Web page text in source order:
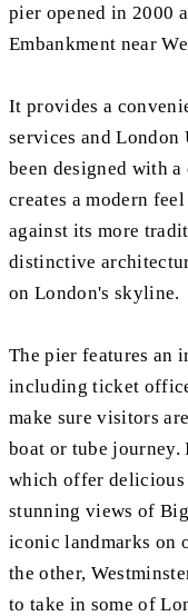
pier opened in 2000
Embankment near
It provides a
services and London
been designed with
creates a modern
against its more
distinctive
on London's skyline.
The pier features an
including ticket
make sure visitors
boat or tube journey.
which offer delicious
stunning views of
iconic landmarks on
the other,
to take in some of